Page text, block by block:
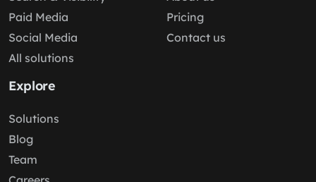
Paid Media
Social Media
All solutions
Pricing
Contact us
Explore
Solutions
Blog
Team